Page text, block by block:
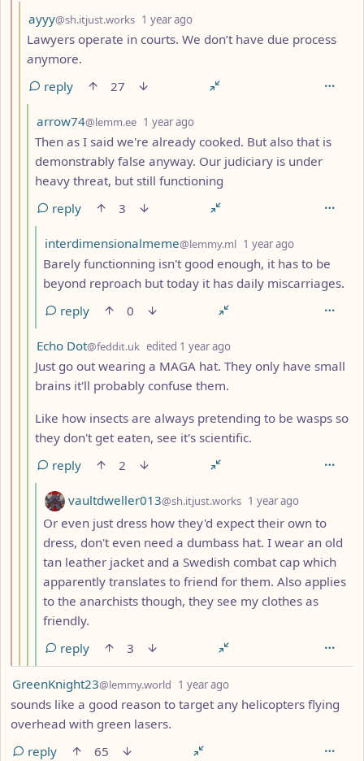
by
ayyy@sh.itjust.works 1 year ago
Lawyers operate in courts. We don’t have due process
anymore.
reply
27
by
arrow74@lemm.ee 1 year ago
Then as I said we're already cooked. But also that is
demonstrably false anyway. Our judiciary is under
heavy threat, but still functioning
reply
3
by
interdimensionalmeme@lemmy.ml 1 year ago
Barely functionning isn't good enough, it has to be
beyond reproach but today it has daily miscarriages.
reply
0
by
Echo Dot@feddit.uk edited 1 year ago
Just go out wearing a MAGA hat. They only have small
brains it'll probably confuse them.
Like how insects are always pretending to be wasps so
they don't get eaten, see it's scientific.
reply
2
by
vaultdweller013@sh.itjust.works 1 year ago
Or even just dress how they'd expect their own to
dress, don't even need a dumbass hat. I wear an old
tan leather jacket and a Swedish combat cap which
apparently translates to friend for them. Also applies
to the anarchists though, they see my clothes as
friendly.
reply
3
by
GreenKnight23@lemmy.world 1 year ago
sounds like a good reason to target any helicopters flying
overhead with green lasers.
reply
65